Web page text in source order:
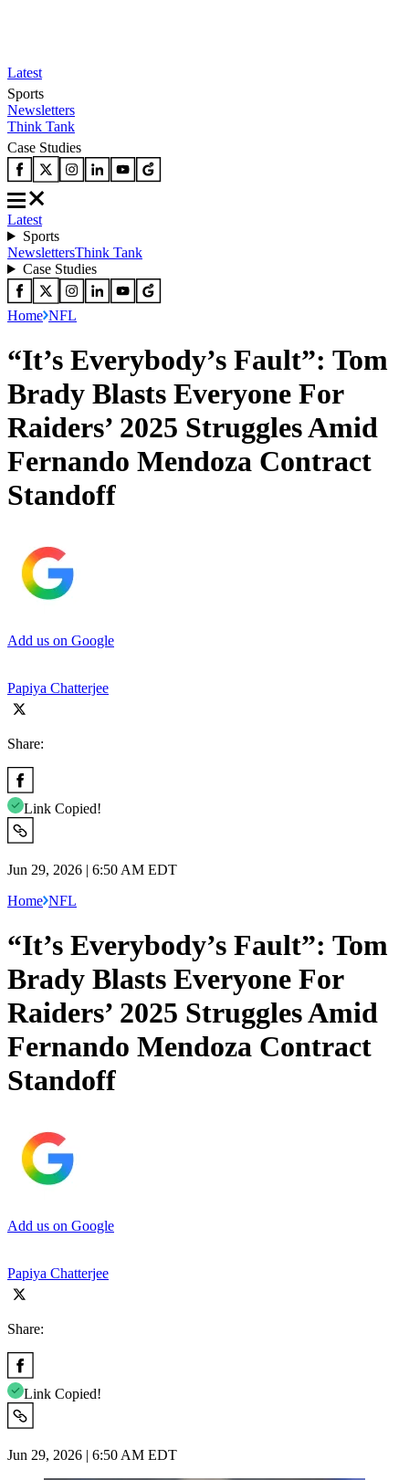
Latest
Sports
Newsletters
Think Tank
Case Studies
Latest
Sports
NewslettersThink Tank
Case Studies
Home NFL
“It’s Everybody’s Fault”: Tom
Brady Blasts Everyone For
Raiders’ 2025 Struggles Amid
Fernando Mendoza Contract
Standoff
Add us on Google
Papiya Chatterjee
Share:
Link Copied!
Jun 29, 2026 | 6:50 AM EDT
Home NFL
“It’s Everybody’s Fault”: Tom
Brady Blasts Everyone For
Raiders’ 2025 Struggles Amid
Fernando Mendoza Contract
Standoff
Add us on Google
Papiya Chatterjee
Share:
Link Copied!
Jun 29, 2026 | 6:50 AM EDT